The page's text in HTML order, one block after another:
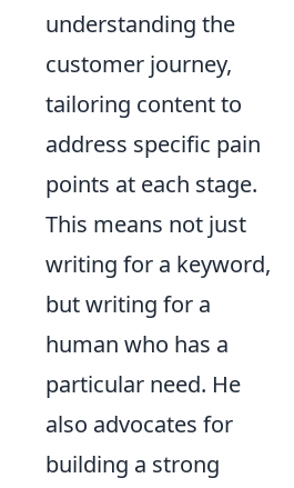
understanding the
customer journey,
tailoring content to
address specific pain
points at each stage.
This means not just
writing for a keyword,
but writing for a
human who has a
particular need. He
also advocates for
building a strong